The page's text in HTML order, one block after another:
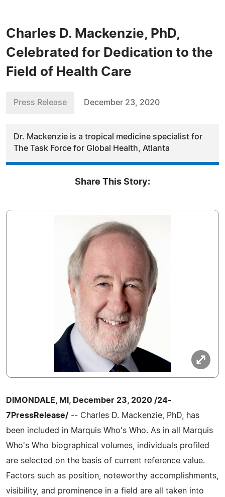
Charles D. Mackenzie, PhD,
Celebrated for Dedication to the
Field of Health Care
Press Release December 23, 2020
Dr. Mackenzie is a tropical medicine specialist for
The Task Force for Global Health, Atlanta
Share This Story:
DIMONDALE, MI, December 23, 2020 /24-
7PressRelease/ -- Charles D. Mackenzie, PhD, has
been included in Marquis Who's Who. As in all Marquis
Who's Who biographical volumes, individuals profiled
are selected on the basis of current reference value.
Factors such as position, noteworthy accomplishments,
visibility, and prominence in a field are all taken into